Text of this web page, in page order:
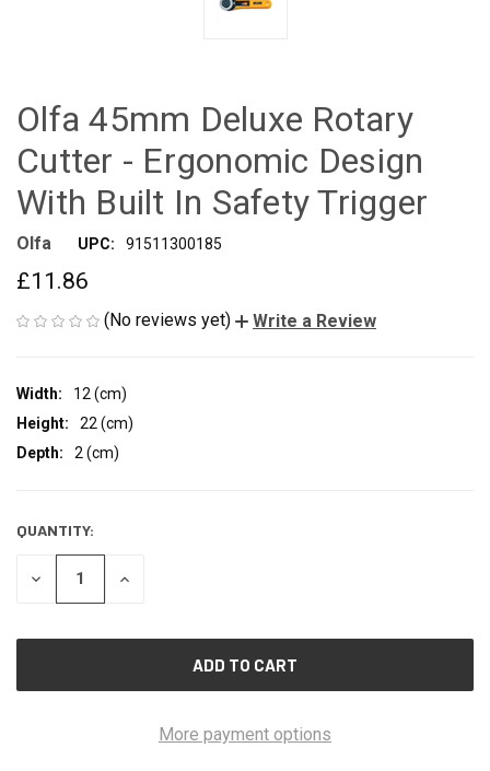
Olfa 45mm Deluxe Rotary
Cutter - Ergonomic Design
With Built In Safety Trigger
Olfa UPC: 91511300185
£11.86
(No reviews yet) Write a Review
Width:
12 (cm)
Height:
22 (cm)
Depth:
2 (cm)
CURRENT
STOCK:
QUANTITY:
DECREASE
INCREASE
More payment options